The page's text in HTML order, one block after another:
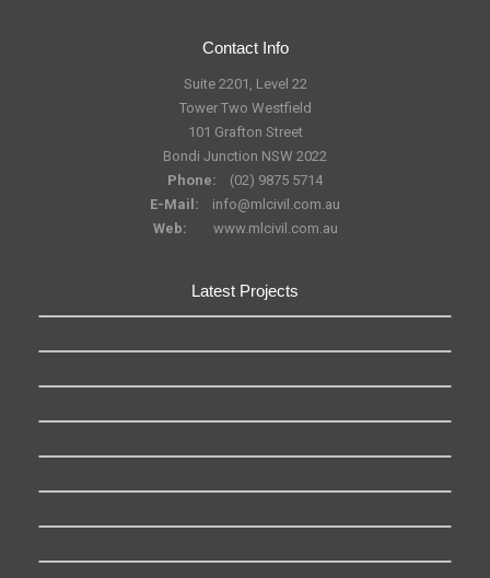
Contact Info
Suite 2201, Level 22
Tower Two Westfield
101 Grafton Street
Bondi Junction NSW 2022
Phone:
(02) 9875 5714
E-Mail:
info@mlcivil.com.au
Web:
www.mlcivil.com.au
Latest Projects